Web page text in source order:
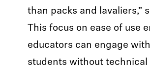
than packs and lavaliers,”
This focus on ease of use
educators can engage
students without